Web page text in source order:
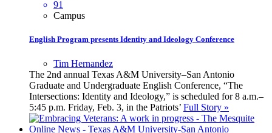
91
Campus
English Program presents Identity and Ideology Conference
Tim Hernandez
The 2nd annual Texas A&M University–San Antonio
Graduate and Undergraduate English Conference, “The
Intersections: Identity and Ideology,” is scheduled for 8 a.m.–
5:45 p.m. Friday, Feb. 3, in the Patriots’ Full Story »